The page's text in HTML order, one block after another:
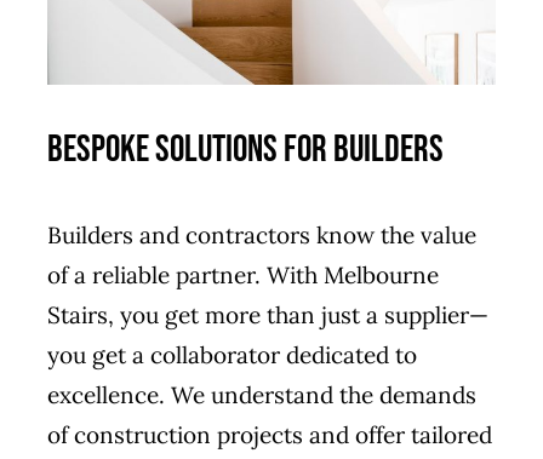
Bespoke Solutions for Builders
Builders and contractors know the value
of a reliable partner. With Melbourne
Stairs, you get more than just a supplier—
you get a collaborator dedicated to
excellence. We understand the demands
of construction projects and offer tailored